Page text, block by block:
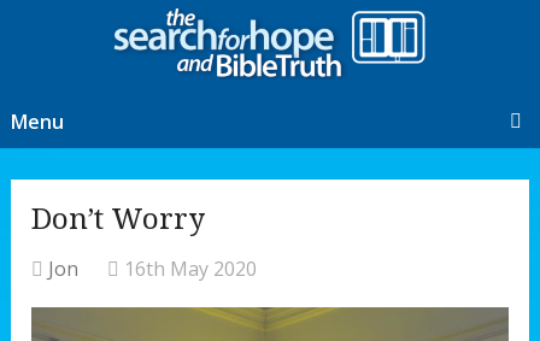
Menu
Don’t Worry
Jon 16th May 2020